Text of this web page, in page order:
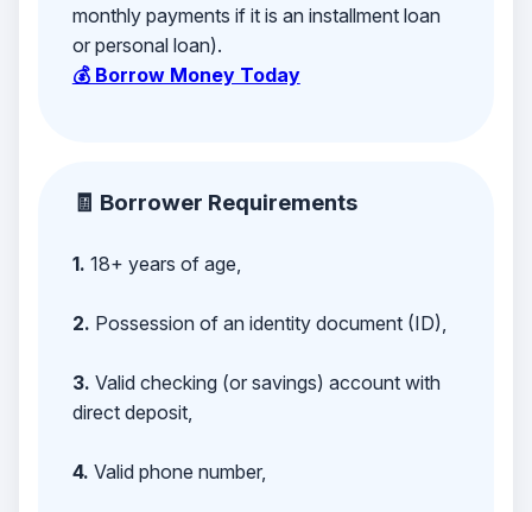
monthly payments if it is an installment loan
or personal loan).
💰 Borrow Money Today
🧾 Borrower Requirements
1. 18+ years of age,
2. Possession of an identity document (ID),
3. Valid checking (or savings) account with
direct deposit,
4. Valid phone number,